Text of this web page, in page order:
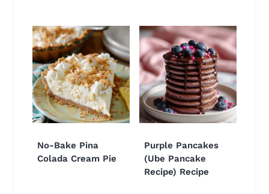
No-Bake Pina
Colada Cream Pie
Purple Pancakes
(Ube Pancake
Recipe) Recipe